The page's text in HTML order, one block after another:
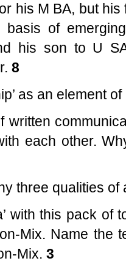
his M BA, but
basis of
his son to U
8
as an element of
written
each other.
three qualities
with this pack of
Mix. Name the
Mix. 3